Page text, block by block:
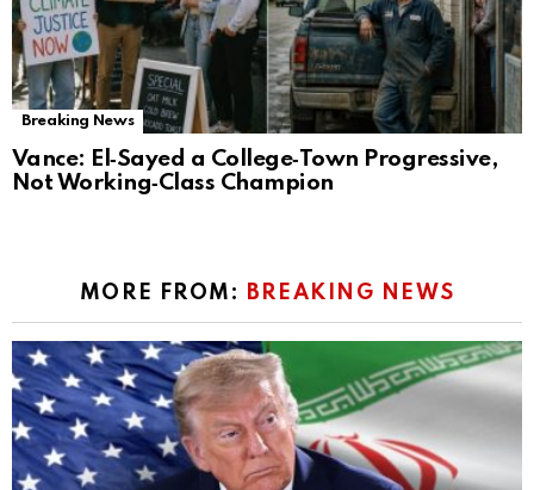
Breaking News
Vance: El‑Sayed a College‑Town Progressive,
Not Working‑Class Champion
MORE FROM: BREAKING NEWS